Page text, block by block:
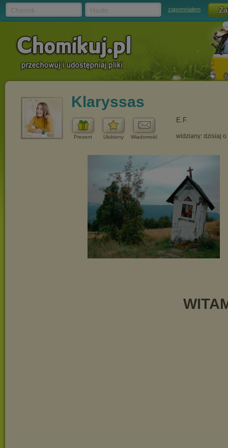
zapomniałem
Klaryssas
Prezent Ulubiony Wiadomość
E.F.
widziany: dzisiaj o